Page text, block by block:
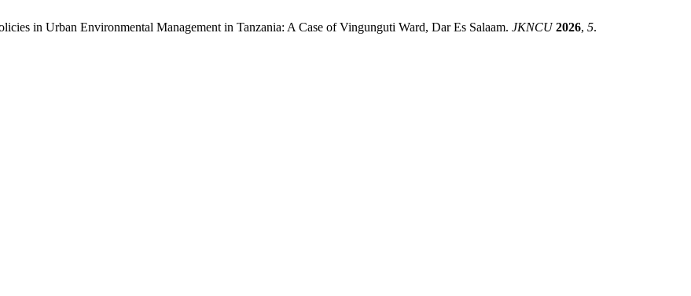
in Urban Environmental Management in Tanzania: A Case of Vingunguti Ward, Dar Es Salaam. JKNCU 2026, 5.